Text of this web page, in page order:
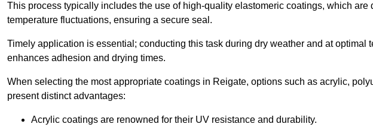
This process typically includes the use of high-quality elastomeric coatings, which are
temperature fluctuations, ensuring a secure seal.
Timely application is essential; conducting this task during dry weather and at optimal
enhances adhesion and drying times.
When selecting the most appropriate coatings in Reigate, options such as acrylic,
present distinct advantages:
Acrylic coatings are renowned for their UV resistance and durability.